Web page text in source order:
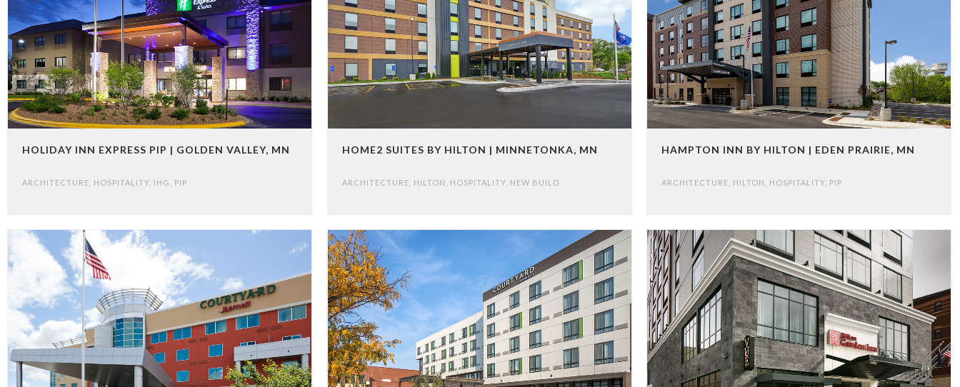
HOLIDAY INN EXPRESS PIP | GOLDEN VALLEY, MN
ARCHITECTURE HOSPITALITY IHG PIP
HOME2 SUITES BY HILTON | MINNETONKA, MN
ARCHITECTURE HILTON HOSPITALITY, NEW BUILD
HAMPTON INN BY HILTON | EDEN PRAIRIE, MN
ARCHITECTURE HILTON HOSPITALITY PIP